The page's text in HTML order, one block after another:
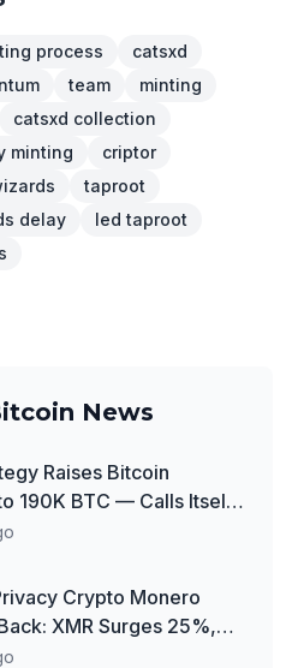
process
catsxd
team
minting
catsxd collection
minting
criptor
taproot
delay
led taproot
News
Raises Bitcoin
190K BTC — Calls Itself
Bitcoin Development
Crypto Monero
XMR Surges 25%,
Woes